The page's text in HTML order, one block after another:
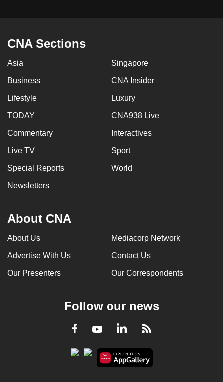
CNA Sections
Asia Singapore
Business CNA Insider
Lifestyle Luxury
TODAY CNA938 Live
Commentary Interactives
Live TV Sport
Special Reports World
Newsletters
About CNA
About Us Mediacorp Network
Advertise With Us Contact Us
Our Presenters Our Correspondents
Follow our news
Facebook
YoutubeLinkedInRSS
Contact